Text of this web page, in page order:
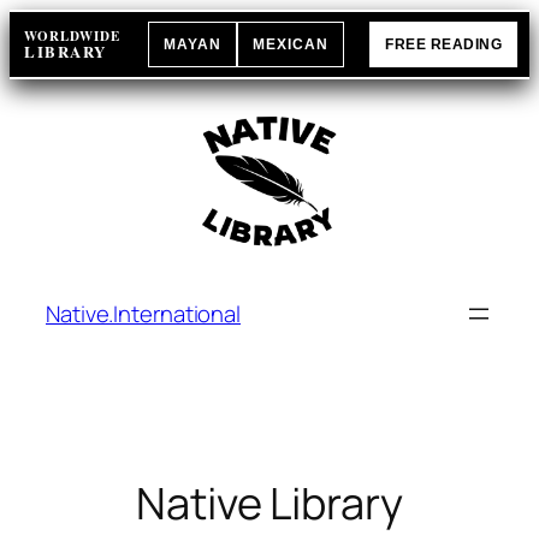
Skip
to
content
WORLDWIDE
LIBRARY MAYAN MEXICAN FREE READING
Native.International
Native Library